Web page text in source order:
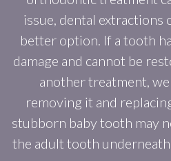
issue, dental extractions
better option. If a tooth
damage and cannot be
another treatment,
removing it and
stubborn baby tooth may
the adult tooth